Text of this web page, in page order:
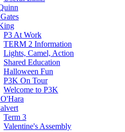
P3 At Work
TERM 2 Information
Lights, Camel, Action
Shared Education
Halloween Fun
P3K On Tour
Welcome to P3K
Term 3
Valentine's Assembly